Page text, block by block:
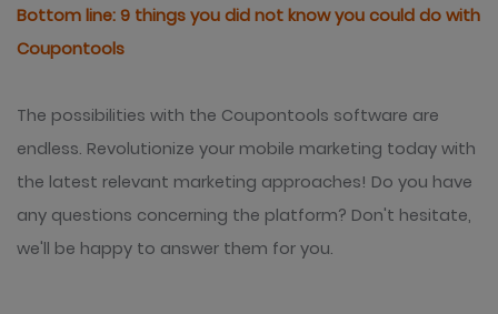
Bottom line: 9 things you did not know you could do with
Coupontools
The possibilities with the Coupontools software are
endless. Revolutionize your mobile marketing today with
the latest relevant marketing approaches! Do you have
any questions concerning the platform? Don't hesitate,
we'll be happy to answer them for you.